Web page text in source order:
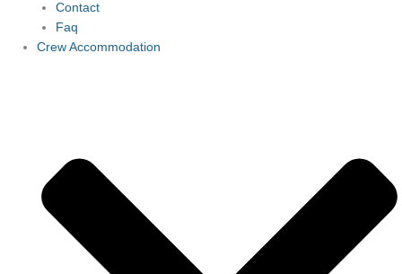
Contact
Faq
Crew Accommodation